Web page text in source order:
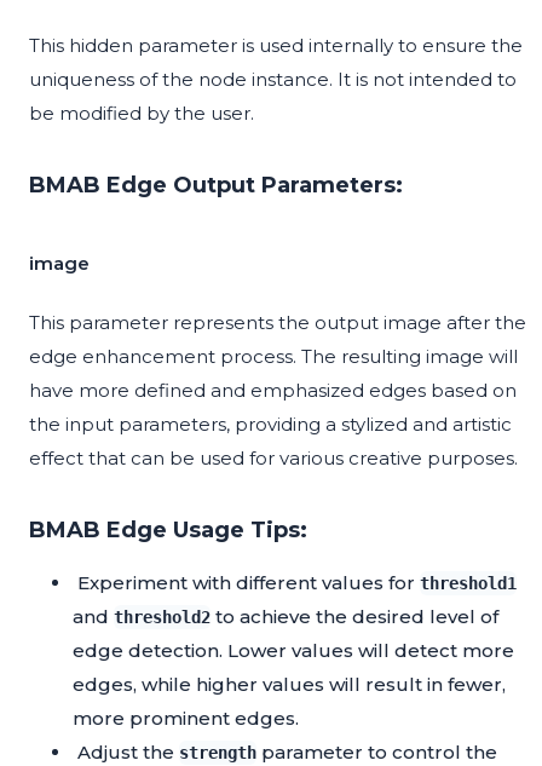
This hidden parameter is used internally to ensure the
uniqueness of the node instance. It is not intended to
be modified by the user.
BMAB Edge Output Parameters:
image
This parameter represents the output image after the
edge enhancement process. The resulting image will
have more defined and emphasized edges based on
the input parameters, providing a stylized and artistic
effect that can be used for various creative purposes.
BMAB Edge Usage Tips:
Experiment with different values for threshold1
and threshold2 to achieve the desired level of
edge detection. Lower values will detect more
edges, while higher values will result in fewer,
more prominent edges.
Adjust the strength parameter to control the